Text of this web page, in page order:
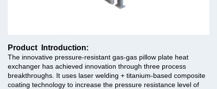
Product Introduction:
The innovative pressure-resistant gas-gas pillow plate heat
exchanger has achieved innovation through three process
breakthroughs. It uses laser welding + titanium-based composite
coating technology to increase the pressure resistance level of